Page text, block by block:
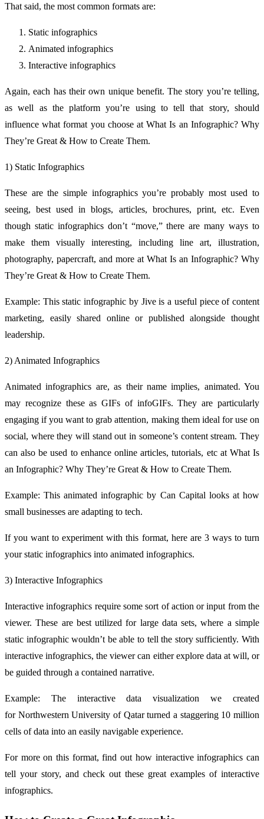
That said, the most common formats are:
Static infographics
Animated infographics
Interactive infographics
Again, each has their own unique benefit. The story you’re telling,
as well as the platform you’re using to tell that story, should
influence what format you choose at What Is an Infographic? Why
They’re Great & How to Create Them.
1) Static Infographics
These are the simple infographics you’re probably most used to
seeing, best used in blogs, articles, brochures, print, etc. Even
though static infographics don’t “move,” there are many ways to
make them visually interesting, including line art, illustration,
photography, papercraft, and more at What Is an Infographic? Why
They’re Great & How to Create Them.
Example: This static infographic by Jive is a useful piece of content
marketing, easily shared online or published alongside thought
leadership.
2) Animated Infographics
Animated infographics are, as their name implies, animated. You
may recognize these as GIFs of infoGIFs. They are particularly
engaging if you want to grab attention, making them ideal for use on
social, where they will stand out in someone’s content stream. They
can also be used to enhance online articles, tutorials, etc at What Is
an Infographic? Why They’re Great & How to Create Them.
Example: This animated infographic by Can Capital looks at how
small businesses are adapting to tech.
If you want to experiment with this format, here are 3 ways to turn
your static infographics into animated infographics.
3) Interactive Infographics
Interactive infographics require some sort of action or input from the
viewer. These are best utilized for large data sets, where a simple
static infographic wouldn’t be able to tell the story sufficiently. With
interactive infographics, the viewer can either explore data at will, or
be guided through a contained narrative.
Example: The interactive data visualization we created
for Northwestern University of Qatar turned a staggering 10 million
cells of data into an easily navigable experience.
For more on this format, find out how interactive infographics can
tell your story, and check out these great examples of interactive
infographics.